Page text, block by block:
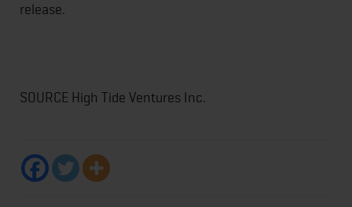
release.
SOURCE High Tide Ventures Inc.